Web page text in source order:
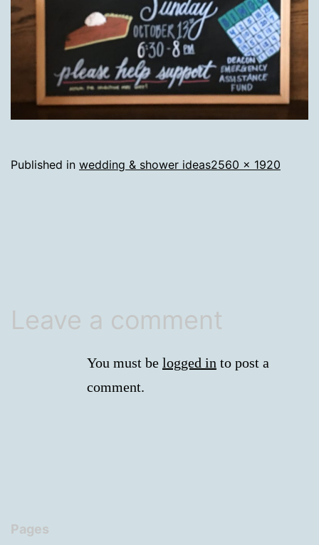
Published in wedding & shower ideasFull
2560 × 1920
Leave a comment
You must be logged in to post a
comment.
Pages